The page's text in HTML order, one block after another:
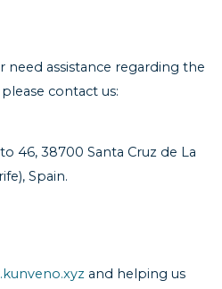
need assistance regarding the
contact us:
46, 38700 Santa Cruz de La
Spain.
and helping us